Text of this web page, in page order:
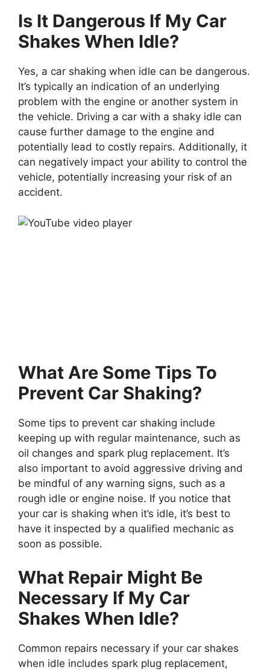
Is It Dangerous If My Car
Shakes When Idle?
Yes, a car shaking when idle can be dangerous.
It’s typically an indication of an underlying
problem with the engine or another system in
the vehicle. Driving a car with a shaky idle can
cause further damage to the engine and
potentially lead to costly repairs. Additionally, it
can negatively impact your ability to control the
vehicle, potentially increasing your risk of an
accident.
What Are Some Tips To
Prevent Car Shaking?
Some tips to prevent car shaking include
keeping up with regular maintenance, such as
oil changes and spark plug replacement. It’s
also important to avoid aggressive driving and
be mindful of any warning signs, such as a
rough idle or engine noise. If you notice that
your car is shaking when it’s idle, it’s best to
have it inspected by a qualified mechanic as
soon as possible.
What Repair Might Be
Necessary If My Car
Shakes When Idle?
Common repairs necessary if your car shakes
when idle includes spark plug replacement,